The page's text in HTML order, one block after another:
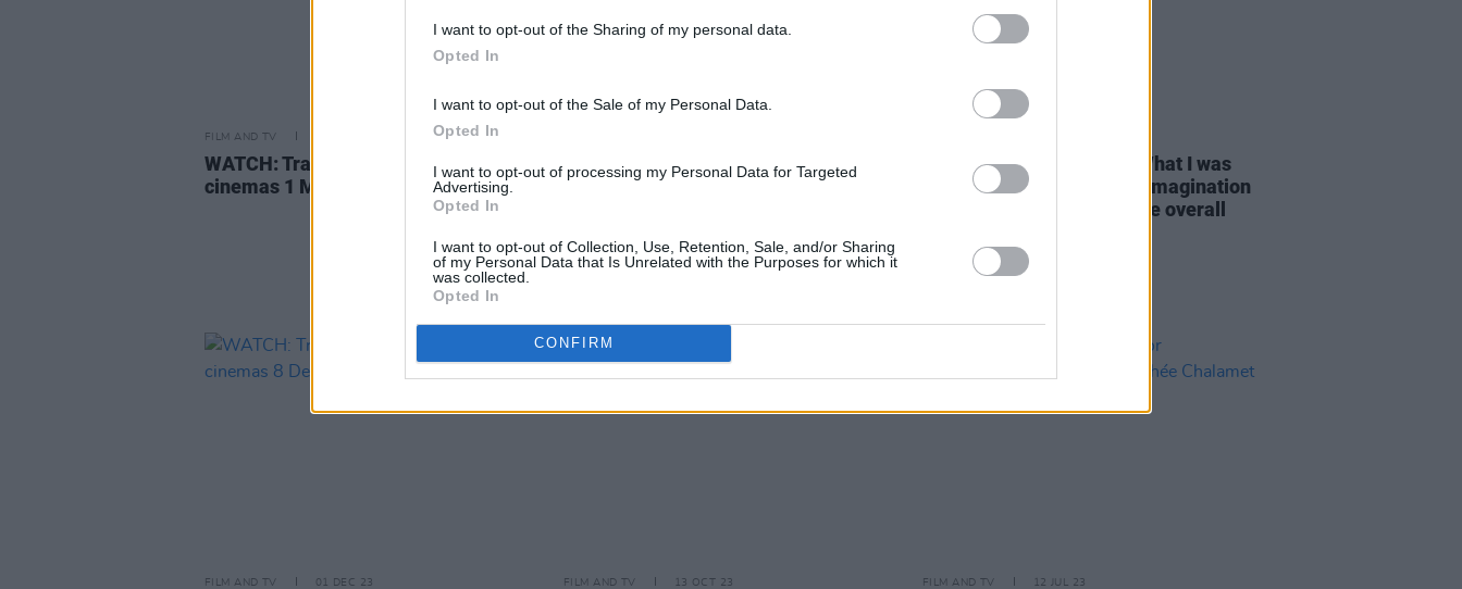
I want to opt-out of the Sharing of my personal data.
Opted In
I want to opt-out of the Sale of my Personal Data.
Opted In
I want to opt-out of processing my Personal Data for Targeted
Advertising.
Opted In
I want to opt-out of Collection, Use, Retention, Sale, and/or Sharing
of my Personal Data that Is Unrelated with the Purposes for which it
was collected.
Opted In
CONFIRM
FILM AND TV
WATCH: Trailer for Dune: Part Two,
in
cinemas 1 March
Warner Bros. share trailer for
Dune:
Part Two
Neil Hannon on
"What I was
mainly reliant on was my imagination
– which became part of the overall
FILM AND TV 01 DEC 23 FILM AND TV 13 OCT 23 FILM AND TV 12 JUL 23